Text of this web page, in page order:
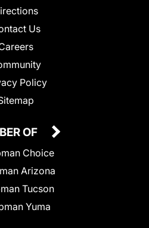
Us
Policy
OF
Choice
Arizona
Tucson
Yuma